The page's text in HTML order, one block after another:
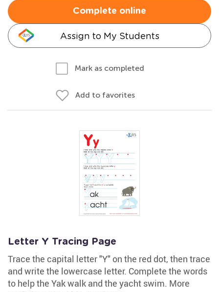
Complete online
Assign to My Students
Mark as completed
Add to favorites
Letter Y Tracing Page
Trace the capital letter "Y" on the red dot, then trace
and write the lowercase letter. Complete the words
to help the Yak walk and the yacht swim. More